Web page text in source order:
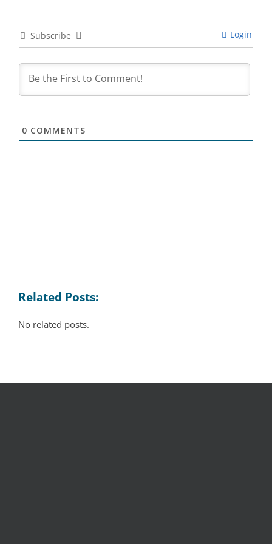
Subscribe Login
0 COMMENTS
Related Posts:
No related posts.